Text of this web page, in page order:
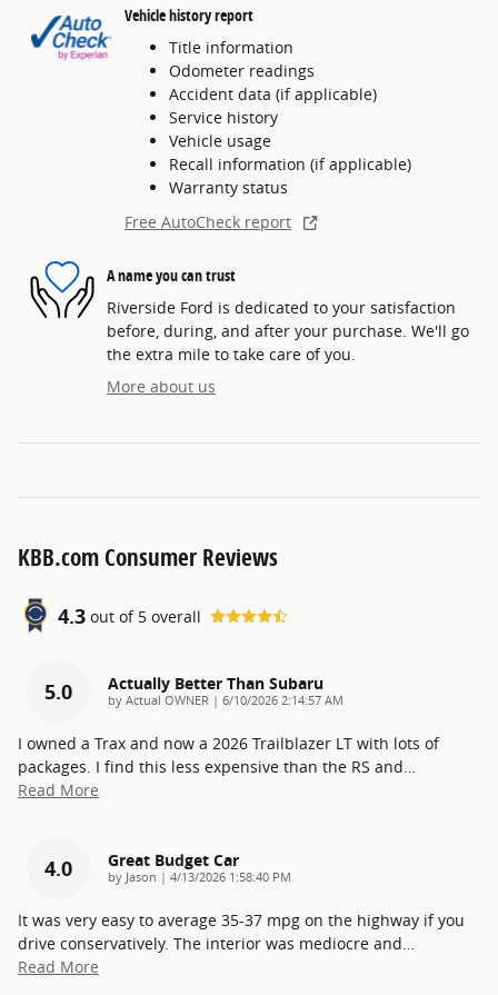
Vehicle history report
Title information
Odometer readings
Accident data (if applicable)
Service history
Vehicle usage
Recall information (if applicable)
Warranty status
Free AutoCheck report
A name you can trust
Riverside Ford is dedicated to your satisfaction
before, during, and after your purchase. We'll go
the extra mile to take care of you.
More about us
KBB.com Consumer Reviews
4.3 out of 5 overall
5.0 Actually Better Than Subaru
by Actual OWNER | on
6/10/2026 2:14:57 AM
I owned a Trax and now a 2026 Trailblazer LT with lots of
packages. I find this less expensive than the RS and…
Read More
4.0 Great Budget Car
by Jason | on
4/13/2026 1:58:40 PM
It was very easy to average 35-37 mpg on the highway if you
drive conservatively. The interior was mediocre and…
Read More